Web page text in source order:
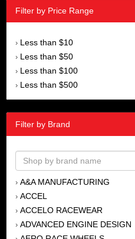
Filter by Price Range
› Less than $10
› Less than $50
› Less than $100
› Less than $500
Filter by Brand
› A&A MANUFACTURING
› ACCEL
› ACCELO RACEWEAR
› ADVANCED ENGINE DESIGN